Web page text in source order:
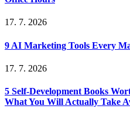
17. 7. 2026
9 AI Marketing Tools Every
17. 7. 2026
5 Self-Development Books
What You Will Actually Take